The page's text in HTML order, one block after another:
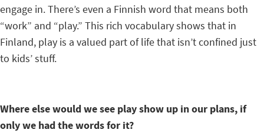
engage in. There’s even a Finnish word that means both
“work” and “play.” This rich vocabulary shows that in
Finland, play is a valued part of life that isn’t confined just
to kids’ stuff.
Where else would we see play show up in our plans, if
only we had the words for it?